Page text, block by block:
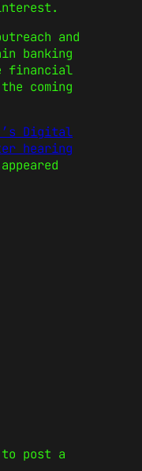
and
banking
financial
coming
Digital
hearing
appeared
to post a